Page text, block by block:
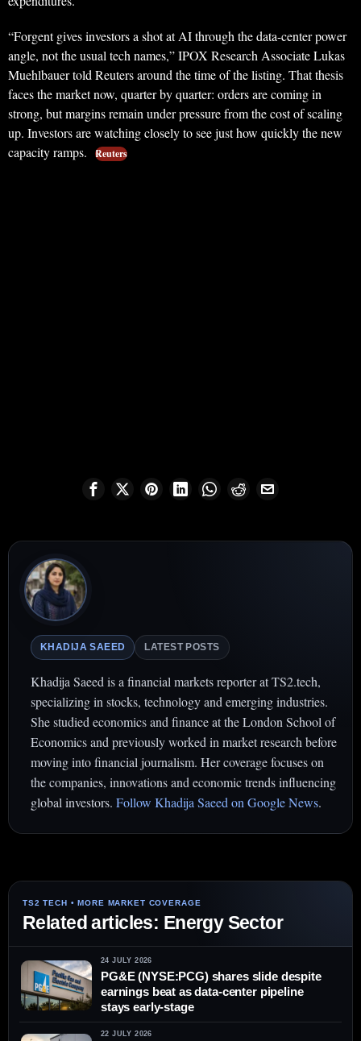
“Forgent gives investors a shot at AI through the data-center power
angle, not the usual tech names,” IPOX Research Associate Lukas
Muehlbauer told Reuters around the time of the listing. That thesis
faces the market now, quarter by quarter: orders are coming in
strong, but margins remain under pressure from the cost of scaling
up. Investors are watching closely to see just how quickly the new
capacity ramps.
Reuters
KHADIJA SAEED LATEST POSTS
Khadija Saeed is a financial markets reporter at TS2.tech,
specializing in stocks, technology and emerging industries.
She studied economics and finance at the London School of
Economics and previously worked in market research before
moving into financial journalism. Her coverage focuses on
the companies, innovations and economic trends influencing
global investors. Follow Khadija Saeed on Google News.
Related articles: Energy Sector
24 JULY 2026
PG&E (NYSE:PCG) shares slide despite
earnings beat as data-center pipeline
stays early-stage
22 JULY 2026